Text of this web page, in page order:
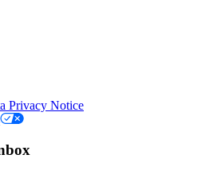
Privacy Notice